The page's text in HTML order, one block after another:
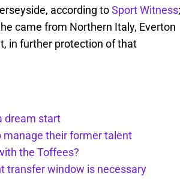
according toSport Witness;
came from Northern Italy, Everton
in further protection of that
dream start
manage their former talent
the Toffees?
transfer window is necessary